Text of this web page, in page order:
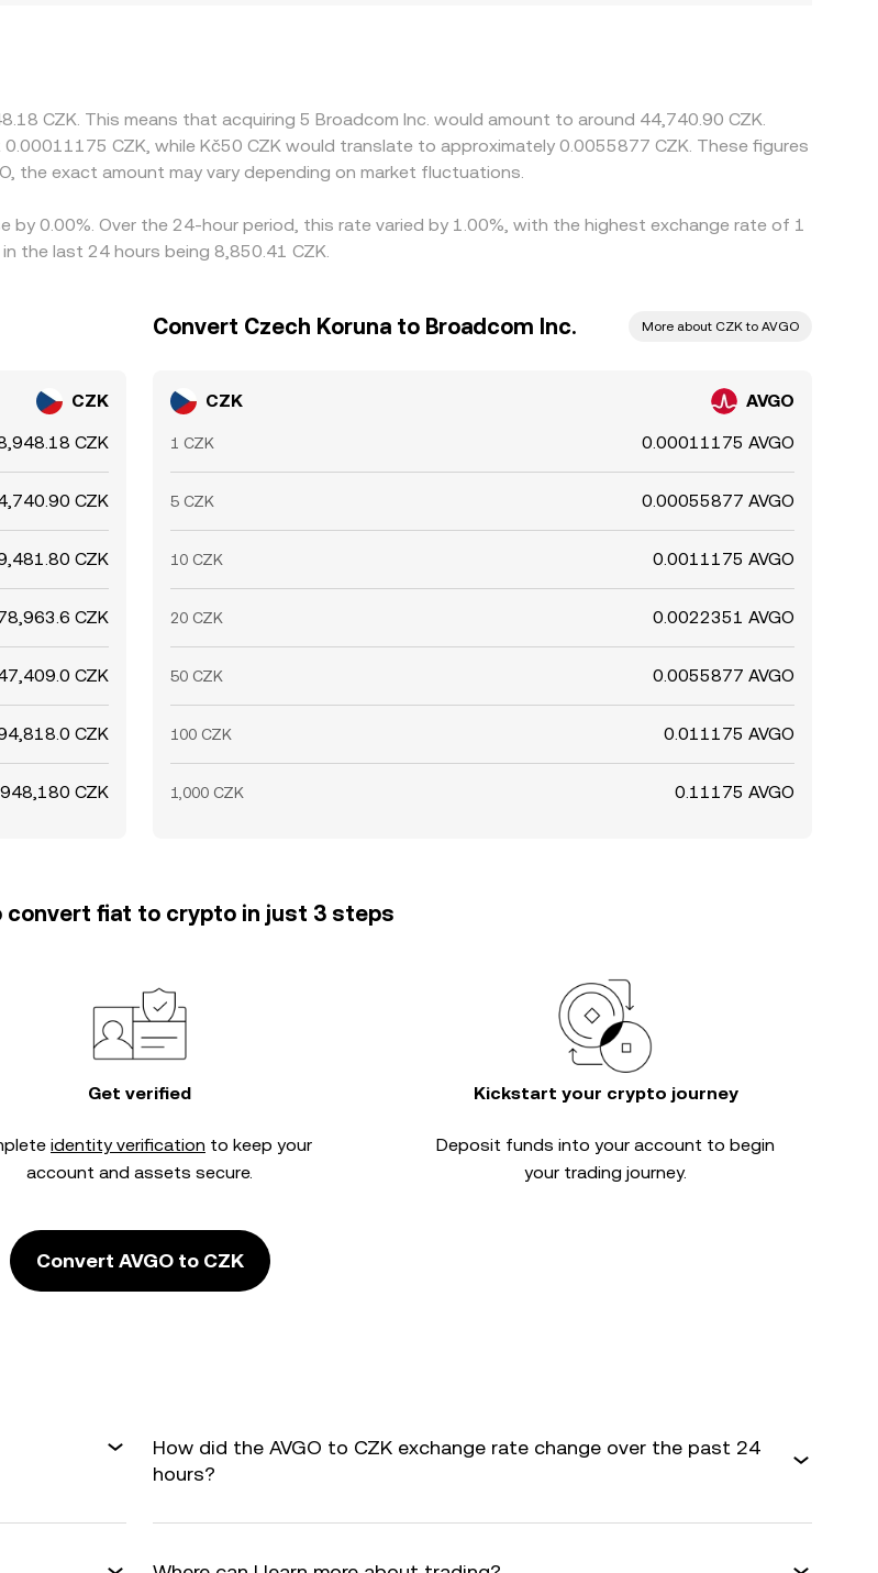
CZK. This means that acquiring 5 Broadcom Inc. would amount to around 44,740.90 CZK.
CZK, while Kč50 CZK would translate to approximately 0.0055877 CZK. These figures
the exact amount may vary depending on market fluctuations.
by 0.00%. Over the 24-hour period, this rate varied by 1.00%, with the highest exchange rate of 1
the last 24 hours being 8,850.41 CZK.
CZK
CZK
CZK
CZK
CZK
CZK
CZK
CZK
Convert Czech Koruna to Broadcom Inc. More about CZK to AVGO
CZK AVGO
1 CZK 0.00011175 AVGO
5 CZK 0.00055877 AVGO
10 CZK 0.0011175 AVGO
20 CZK 0.0022351 AVGO
50 CZK 0.0055877 AVGO
100 CZK 0.011175 AVGO
1,000 CZK 0.11175 AVGO
convert fiat to crypto in just 3 steps
Get verified
identity verification to keep your
account and assets secure.
Kickstart your crypto journey
Deposit funds into your account to begin
your trading journey.
Convert AVGO to CZK
How did the AVGO to CZK exchange rate change over the past 24
hours?